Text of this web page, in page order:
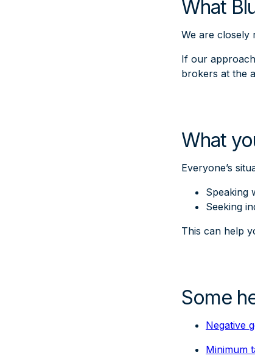
What
We are closely
If our
brokers at the
What
Everyone’s
Speaking
Seeking
This can help
Some
Negative
Minimum